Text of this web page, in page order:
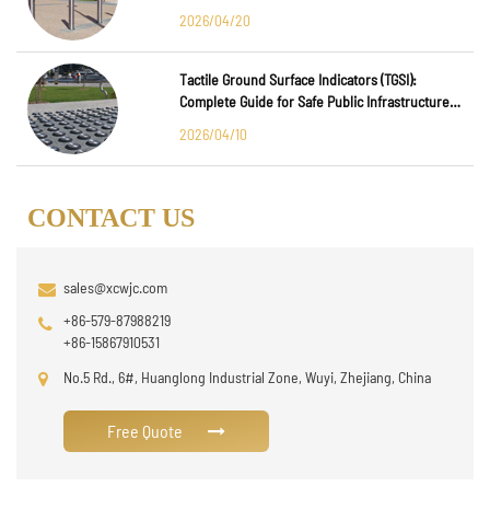
2026/04/20
Tactile Ground Surface Indicators (TGSI):
Complete Guide for Safe Public Infrastructure
2026/04/10
CONTACT US
sales@xcwjc.com
+86-579-87988219
+86-15867910531
No.5 Rd., 6#, Huanglong Industrial Zone, Wuyi, Zhejiang, China
Free Quote